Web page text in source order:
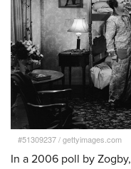
#51309237/gettyimages.com
In a 2006 poll by